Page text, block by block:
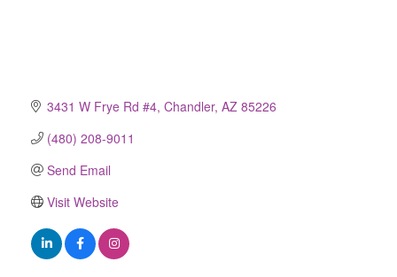
3431 W Frye Rd #4 Chandler AZ 85226
(480) 208-9011
Send Email
Visit Website